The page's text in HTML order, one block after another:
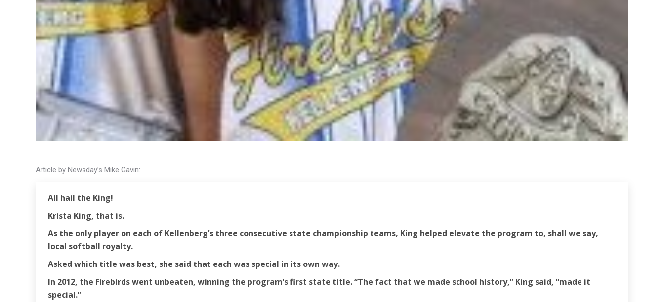
Article by Newsday’s Mike Gavin:
All hail the King!
Krista King, that is.
As the only player on each of Kellenberg’s three consecutive state championship teams, King helped elevate the program to, shall we say,
local softball royalty.
Asked which title was best, she said that each was special in its own way.
In 2012, the Firebirds went unbeaten, winning the program’s first state title. “The fact that we made school history,” King said, “made it
special.”